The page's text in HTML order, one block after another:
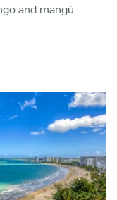
and mangú.